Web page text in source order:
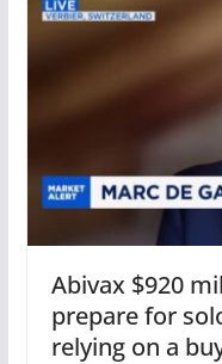
Abivax $920
prepare for
relying on a